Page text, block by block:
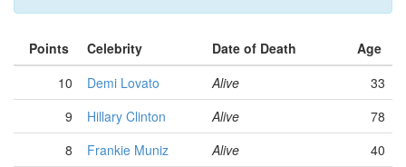
Points Celebrity Date of Death
Age
10
Demi Lovato Alive
33
9
Hillary Clinton Alive
78
8
Frankie Muniz Alive
40